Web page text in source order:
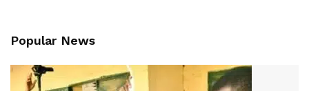
Popular News